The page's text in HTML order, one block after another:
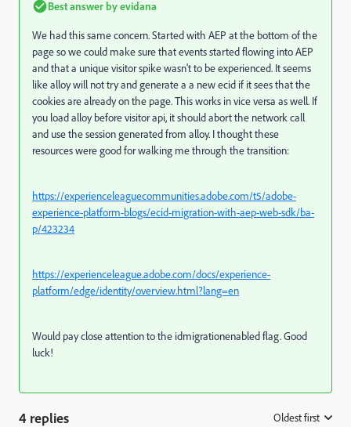
Best answer byevidana
We had this same concern. Started with AEP at the bottom of the
page so we could make sure that events started flowing into AEP
and that a unique visitor spike wasn't to be experienced. It seems
like alloy will not try and generate a a new ecid if it sees that the
cookies are already on the page. This works in vice versa as well. If
you load alloy before visitor api, it should abort the network call
and use the session generated from alloy. I thought these
resources were good for walking me through the transition:
https://experienceleaguecommunities.adobe.com/t5/adobe-
experience-platform-blogs/ecid-migration-with-aep-web-sdk/ba-
p/423234
https://experienceleague.adobe.com/docs/experience-
platform/edge/identity/overview.html?lang=en
Would pay close attention to the idmigrationenabled flag. Good
luck!
4 replies Oldest first